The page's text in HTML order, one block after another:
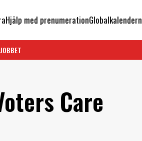
Hjälp med prenumerationGlobalkalendern
Care